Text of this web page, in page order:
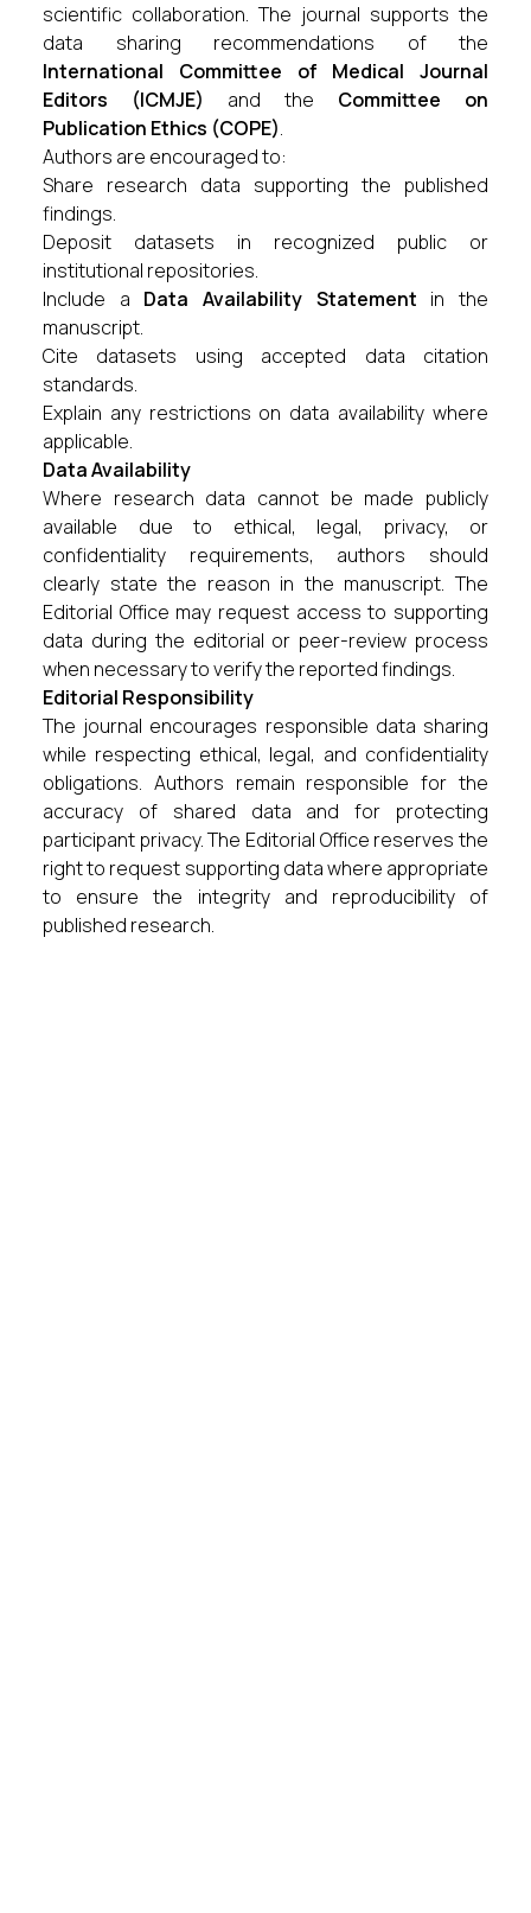
scientific collaboration. The journal supports the
data sharing recommendations of the
International Committee of Medical Journal
Editors (ICMJE) and the Committee on
Publication Ethics (COPE).
Authors are encouraged to:
Share research data supporting the published
findings.
Deposit datasets in recognized public or
institutional repositories.
Include a Data Availability Statement in the
manuscript.
Cite datasets using accepted data citation
standards.
Explain any restrictions on data availability where
applicable.
Data Availability
Where research data cannot be made publicly
available due to ethical, legal, privacy, or
confidentiality requirements, authors should
clearly state the reason in the manuscript. The
Editorial Office may request access to supporting
data during the editorial or peer-review process
when necessary to verify the reported findings.
Editorial Responsibility
The journal encourages responsible data sharing
while respecting ethical, legal, and confidentiality
obligations. Authors remain responsible for the
accuracy of shared data and for protecting
participant privacy. The Editorial Office reserves the
right to request supporting data where appropriate
to ensure the integrity and reproducibility of
published research.